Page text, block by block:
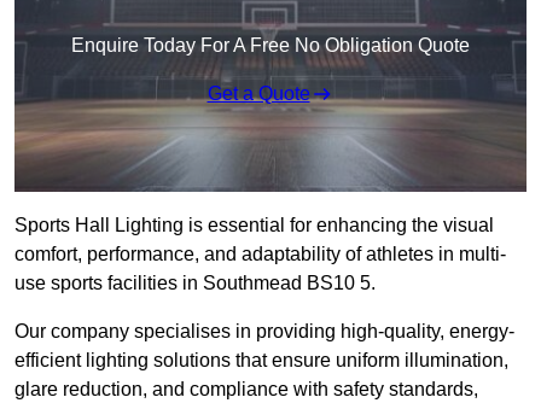
Enquire Today For A Free No Obligation Quote
Get a Quote
Sports Hall Lighting is essential for enhancing the visual
comfort, performance, and adaptability of athletes in multi-
use sports facilities in Southmead BS10 5.
Our company specialises in providing high-quality, energy-
efficient lighting solutions that ensure uniform illumination,
glare reduction, and compliance with safety standards,